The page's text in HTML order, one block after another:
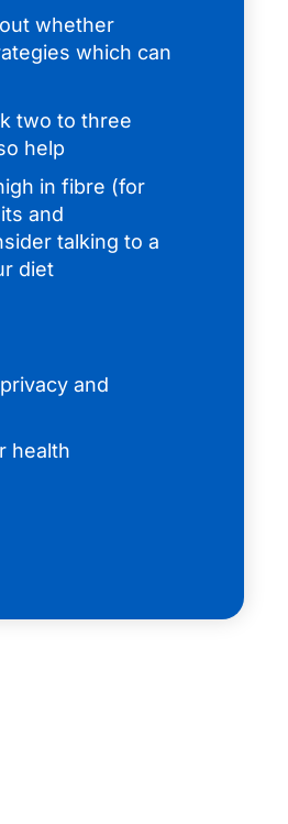
whether
which can
two to three
help
in fibre (for
and
talking to a
diet
and
health